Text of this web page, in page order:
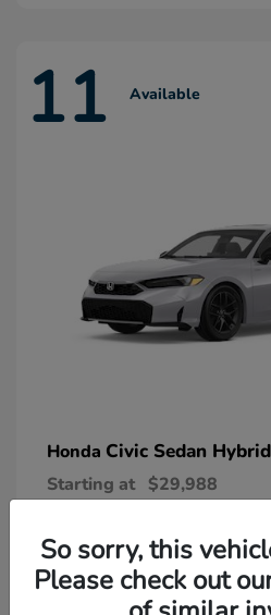
11 Available
Honda Civic Sedan Hybrid
Starting at $29,988
So sorry, this
Please check out